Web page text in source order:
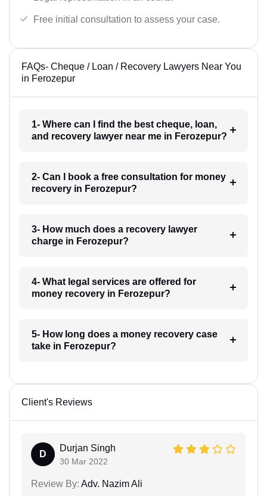
Free initial consultation to assess your case.
FAQs- Cheque / Loan / Recovery Lawyers Near You
in Ferozepur
1- Where can I find the best cheque, loan,
and recovery lawyer near me in Ferozepur?
2- Can I book a free consultation for money
recovery in Ferozepur?
3- How much does a recovery lawyer
charge in Ferozepur?
4- What legal services are offered for
money recovery in Ferozepur?
5- How long does a money recovery case
take in Ferozepur?
Client's Reviews
D
Durjan Singh
30 Mar 2022
Review By: Adv. Nazim Ali